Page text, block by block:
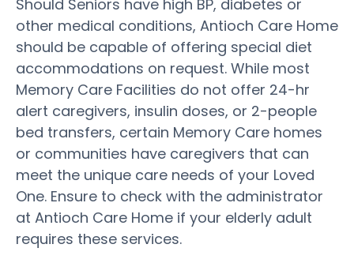
Should Seniors have high BP, diabetes or
other medical conditions, Antioch Care Home
should be capable of offering special diet
accommodations on request. While most
Memory Care Facilities do not offer 24-hr
alert caregivers, insulin doses, or 2-people
bed transfers, certain Memory Care homes
or communities have caregivers that can
meet the unique care needs of your Loved
One. Ensure to check with the administrator
at Antioch Care Home if your elderly adult
requires these services.